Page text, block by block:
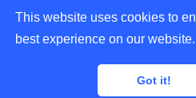
This website uses cookies to
best experience on our website.
Got it!
for